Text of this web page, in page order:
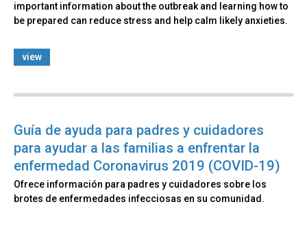
important information about the outbreak and learning how to
be prepared can reduce stress and help calm likely anxieties.
view
Guía de ayuda para padres y cuidadores
para ayudar a las familias a enfrentar la
enfermedad Coronavirus 2019 (COVID-19)
Ofrece información para padres y cuidadores sobre los
brotes de enfermedades infecciosas en su comunidad.